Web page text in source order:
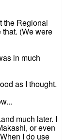
the Regional
(We were
in much
as I thought.
much later. I
or even
I do use